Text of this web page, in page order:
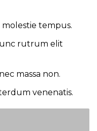
tempus.
rutrum elit
massa non.
venenatis.